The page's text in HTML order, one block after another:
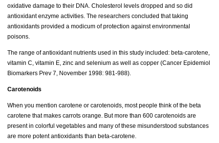
oxidative damage to their DNA. Cholesterol levels dropped and so did
antioxidant enzyme activities. The researchers concluded that taking
antioxidants provided a modicum of protection against environmental
poisons.
The range of antioxidant nutrients used in this study included: beta-carotene,
vitamin C, vitamin E, zinc and selenium as well as copper (Cancer Epidemiol
Biomarkers Prev 7, November 1998: 981-988).
Carotenoids
When you mention carotene or carotenoids, most people think of the beta
carotene that makes carrots orange. But more than 600 carotenoids are
present in colorful vegetables and many of these misunderstood substances
are more potent antioxidants than beta-carotene.